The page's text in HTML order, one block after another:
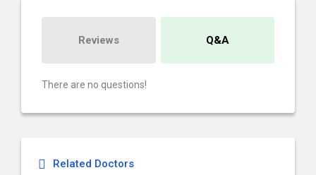
Reviews Q&A
There are no questions!
Related Doctors